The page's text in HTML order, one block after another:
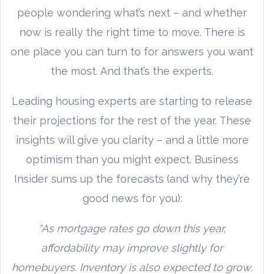
people wondering what’s next – and whether
now is really the right time to move. There is
one place you can turn to for answers you want
the most. And that’s the experts.
Leading housing experts are starting to release
their projections for the rest of the year. These
insights will give you clarity – and a little more
optimism than you might expect. Business
Insider sums up the forecasts (and why they’re
good news for you):
“As mortgage rates go down this year,
affordability may improve slightly for
homebuyers. Inventory is also expected to grow,